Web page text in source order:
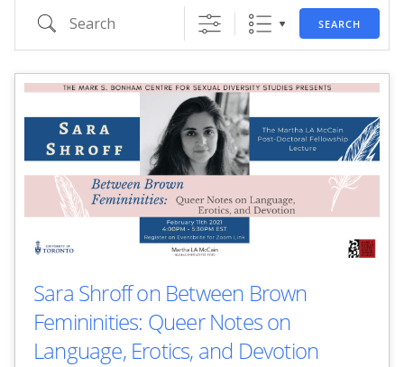
Search SEARCH
Sara Shroff on Between Brown
Femininities: Queer Notes on
Language, Erotics, and Devotion